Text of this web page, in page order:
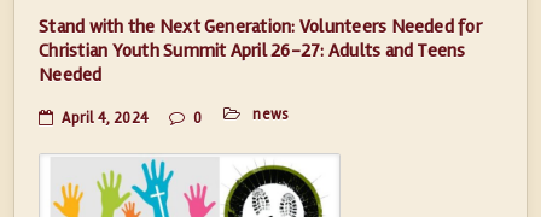
Stand with the Next Generation: Volunteers Needed for
Christian Youth Summit April 26-27: Adults and Teens
Needed
April 4, 2024 0 news